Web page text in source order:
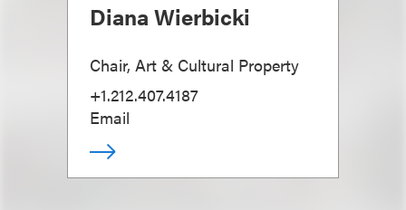
Diana Wierbicki
Chair, Art & Cultural Property
+1.212.407.4187
Email